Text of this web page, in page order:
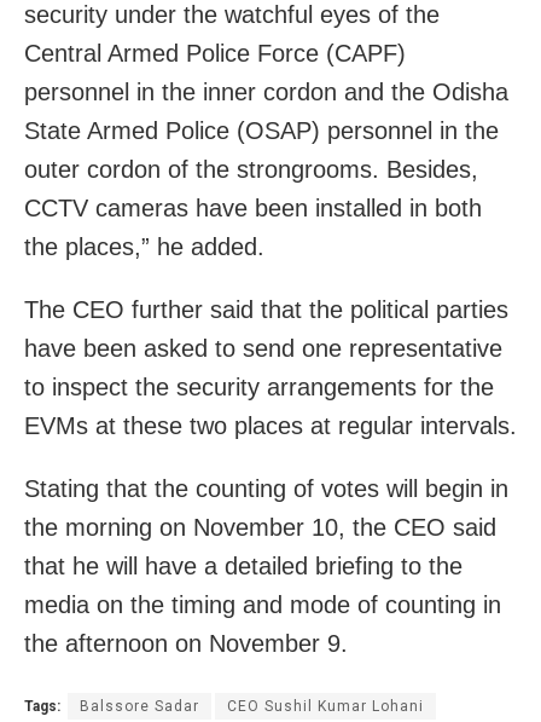
security under the watchful eyes of the
Central Armed Police Force (CAPF)
personnel in the inner cordon and the Odisha
State Armed Police (OSAP) personnel in the
outer cordon of the strongrooms. Besides,
CCTV cameras have been installed in both
the places,” he added.
The CEO further said that the political parties
have been asked to send one representative
to inspect the security arrangements for the
EVMs at these two places at regular intervals.
Stating that the counting of votes will begin in
the morning on November 10, the CEO said
that he will have a detailed briefing to the
media on the timing and mode of counting in
the afternoon on November 9.
Tags: Balssore Sadar CEO Sushil Kumar Lohani